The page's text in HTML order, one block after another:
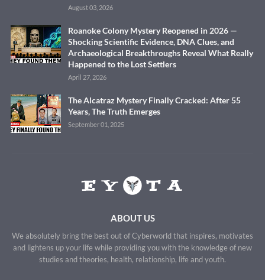
August 03, 2026
Roanoke Colony Mystery Reopened in 2026 —
Shocking Scientific Evidence, DNA Clues, and
Archaeological Breakthroughs Reveal What Really
Happened to the Lost Settlers
April 27, 2026
The Alcatraz Mystery Finally Cracked: After 55
Years, The Truth Emerges
September 01, 2025
ABOUT US
We absolutely bring the best out of Cyberworld that inspires, motivates
and lightens up your life while providing you with the knowledge of new
studies and theories, health, relationship, life and youth.